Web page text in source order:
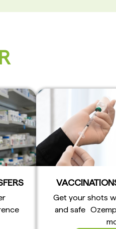
Get your shots
and safe